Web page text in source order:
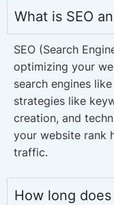
What is SEO
SEO (Search
optimizing your
search engines
strategies like
creation, and
your website rank
traffic.
How long